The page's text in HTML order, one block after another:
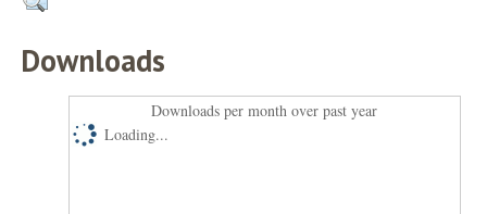
Downloads
Downloads per month over past year
Loading...